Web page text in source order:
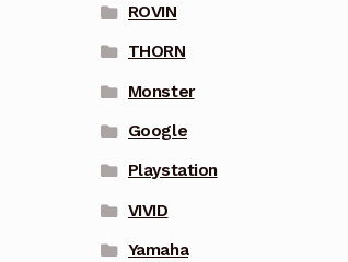
ROVIN
THORN
Monster
Google
Playstation
VIVID
Yamaha